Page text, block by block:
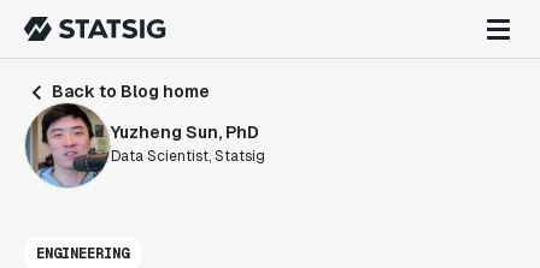
Back to Blog home
Yuzheng Sun, PhD
Data Scientist, Statsig
ENGINEERING